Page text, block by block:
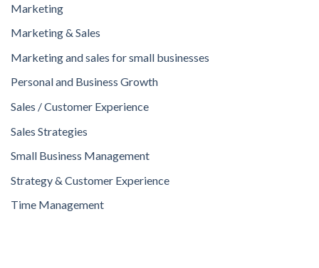
Marketing
Marketing & Sales
Marketing and sales for small businesses
Personal and Business Growth
Sales / Customer Experience
Sales Strategies
Small Business Management
Strategy & Customer Experience
Time Management